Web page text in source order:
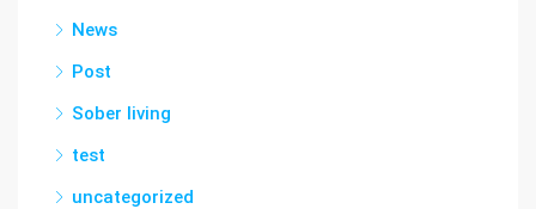
News
Post
Sober living
test
uncategorized